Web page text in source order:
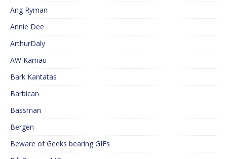
Ang Ryman
Annie Dee
ArthurDaly
AW Kamau
Bark Kantatas
Barbican
Bassman
Bergen
Beware of Geeks bearing GIFs